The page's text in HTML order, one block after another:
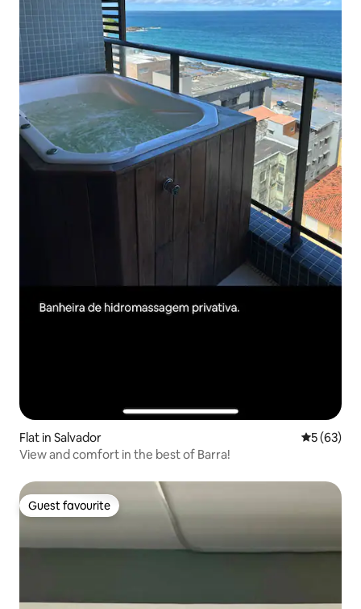
Flat in Salvador 5 out of 5
5 (63)
View and comfort in the best of Barra!
Guest favourite
Guest favourite